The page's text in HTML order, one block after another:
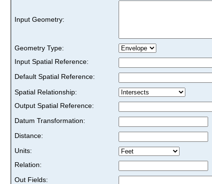
Input Geometry:
Geometry Type:
Input Spatial Reference:
Default Spatial Reference:
Spatial Relationship:
Output Spatial Reference:
Datum Transformation:
Distance:
Units:
Relation:
Out Fields: